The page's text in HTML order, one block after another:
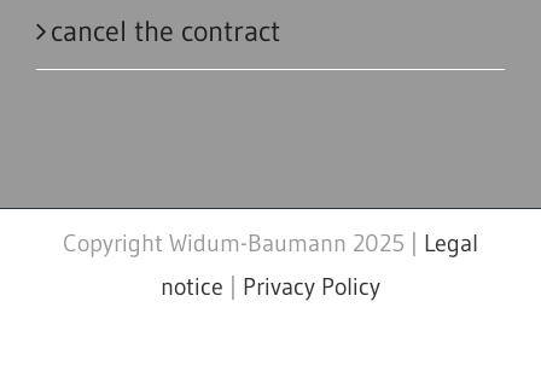
cancel the contract
Copyright Widum-Baumann 2025 | Legal
notice
Privacy Policy